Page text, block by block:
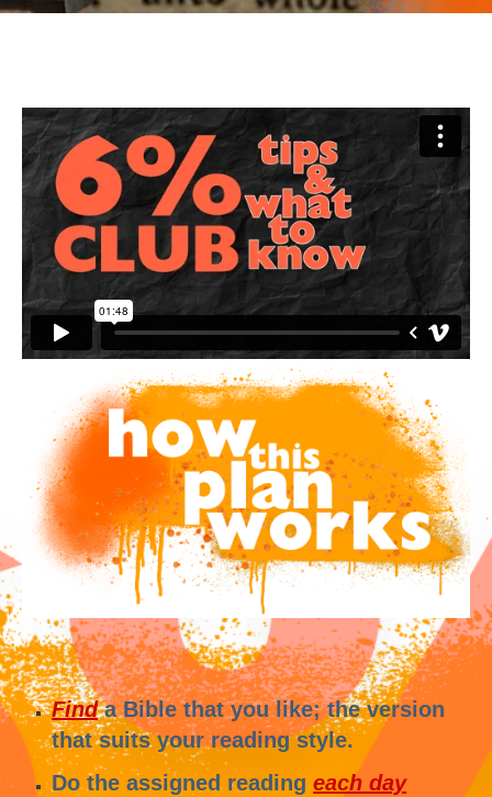
Find a Bible that you like; the version
that suits your reading style.
Do the assigned reading each day